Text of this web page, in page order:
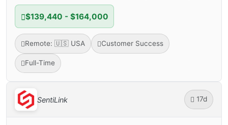
$139,440 - $164,000
Remote: 🇺🇸 USA Customer Success
Full-Time
SentiLink 17d